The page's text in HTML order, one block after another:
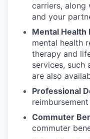
carriers, along
and your
Mental Health
mental health
therapy and
services, such
are also
Professional
Commuter
commuter